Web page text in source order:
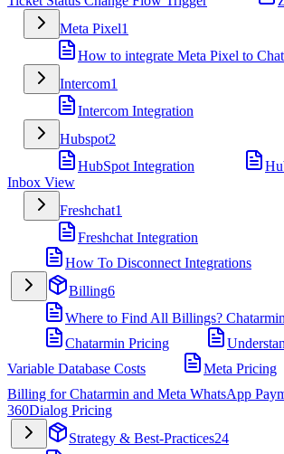
Meta Pixel1
How to integrate Meta Pixel to
Intercom1
Intercom Integration
Hubspot2
HubSpot Integration
Inbox View
Freshchat1
Freshchat Integration
How To Disconnect Integrations
Billing6
Where to Find All Billings?
Chatarmin Pricing
Variable Database Costs
Meta Pricing
Billing for Chatarmin and Meta WhatsApp
360Dialog Pricing
Strategy & Best-Practices24